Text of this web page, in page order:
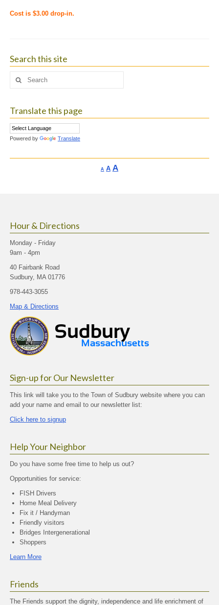
Cost is $3.00 drop-in.
Search this site
Search
Translate this page
Powered by Translate
A Decrease
AReset
AIncrease
Hour & Directions
Monday - Friday
9am - 4pm
40 Fairbank Road
Sudbury, MA 01776
978-443-3055
Map & Directions
Sign-up for Our Newsletter
This link will take you to the Town of Sudbury website where you can
add your name and email to our newsletter list:
Click here to signup
Help Your Neighbor
Do you have some free time to help us out?
Opportunities for service:
FISH Drivers
Home Meal Delivery
Fix it / Handyman
Friendly visitors
Bridges Intergenerational
Shoppers
Learn More
Friends
The Friends support the dignity, independence and life enrichment of